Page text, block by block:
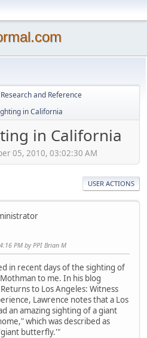
Research and Reference
in California
in California
05, 2010, 03:02:30 AM
USER ACTIONS
PM by PPI Brian M
in recent days of the sighting of
to me. In his blog
to Los Angeles: Witness
Lawrence notes that a Los
an amazing sighting of a giant
which was described as
butterfly.'"